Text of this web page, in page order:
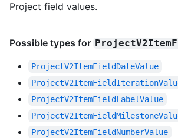
Project field values.
Possible types for
ProjectV2ItemFieldDateValue
ProjectV2ItemFieldLabelValue
ProjectV2ItemFieldNumberValue